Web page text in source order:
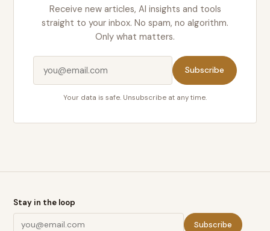
Receive new articles, AI insights and tools
straight to your inbox. No spam, no algorithm.
Only what matters.
Subscribe
Your data is safe. Unsubscribe at any time.
Stay in the loop
Subscribe